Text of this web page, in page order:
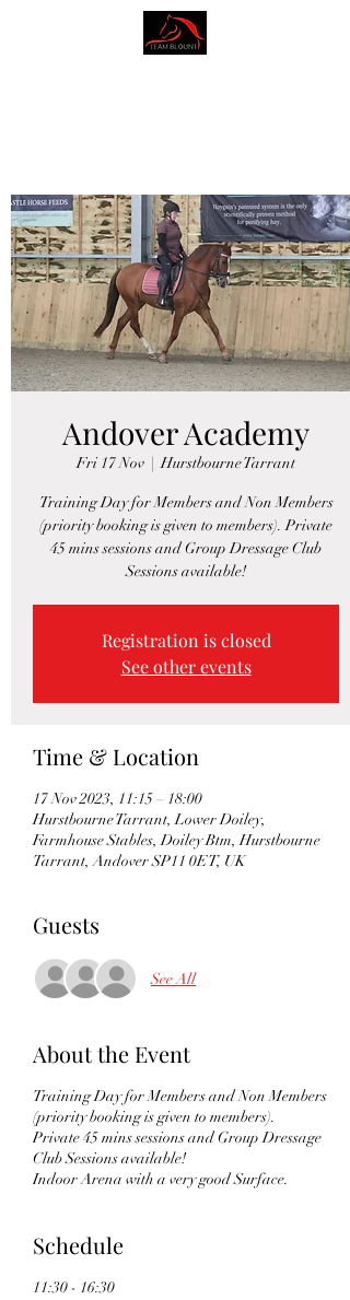
Andover Academy
Fri 17 Nov
  |
Hurstbourne Tarrant
Training Day for Members and Non Members
(priority booking is given to members). Private
45 mins sessions and Group Dressage Club
Sessions available!
Registration is closed
See other events
Time & Location
17 Nov 2023, 11:15 – 18:00
Hurstbourne Tarrant, Lower Doiley,
Farmhouse Stables, Doiley Btm, Hurstbourne
Tarrant, Andover SP11 0ET, UK
Guests
See All
About the Event
Training Day for Members and Non Members
(priority booking is given to members).
Private 45 mins sessions and Group Dressage
Club Sessions available!
Indoor Arena with a very good Surface.
Schedule
11:30 - 16:30